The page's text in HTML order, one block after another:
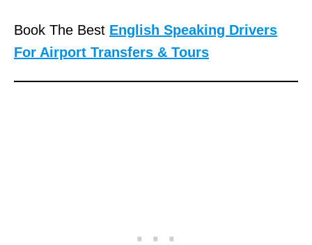
Book The Best English Speaking Drivers
For Airport Transfers & Tours